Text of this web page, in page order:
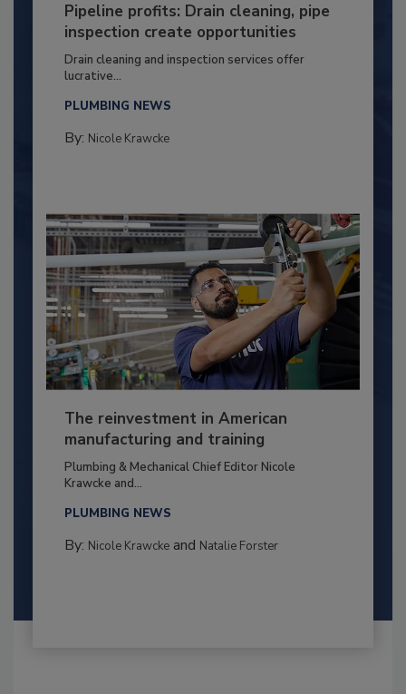
Pipeline profits: Drain cleaning, pipe
inspection create opportunities
Drain cleaning and inspection services offer
lucrative...
PLUMBING NEWS
By: Nicole Krawcke
The reinvestment in American
manufacturing and training
Plumbing & Mechanical Chief Editor Nicole
Krawcke and...
PLUMBING NEWS
By: Nicole Krawckeand Natalie Forster